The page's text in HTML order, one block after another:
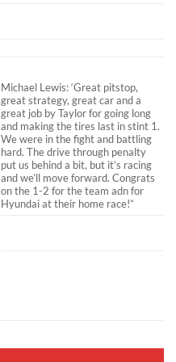
Michael Lewis: ‘Great pitstop,
great strategy, great car and a
great job by Taylor for going long
and making the tires last in stint 1.
We were in the fight and battling
hard. The drive through penalty
put us behind a bit, but it’s racing
and we’ll move forward. Congrats
on the 1-2 for the team adn for
Hyundai at their home race!”